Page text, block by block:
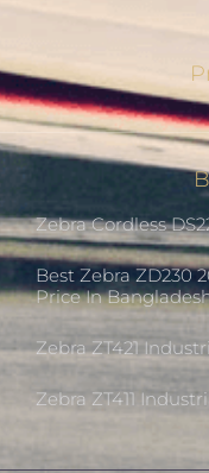
Zebra Cordless
Best Zebra ZD230
Price In
Zebra ZT421
Zebra ZT411